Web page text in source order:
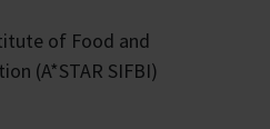
of Food and
(A*STAR SIFBI)